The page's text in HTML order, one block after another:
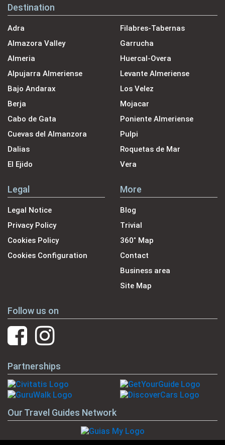
Destination
Adra
Almazora Valley
Almeria
Alpujarra Almeriense
Bajo Andarax
Berja
Cabo de Gata
Cuevas del Almanzora
Dalias
El Ejido
Filabres-Tabernas
Garrucha
Huercal-Overa
Levante Almeriense
Los Velez
Mojacar
Poniente Almeriense
Pulpi
Roquetas de Mar
Vera
Legal
Legal Notice
Privacy Policy
Cookies Policy
Cookies Configuration
More
Blog
Trivial
360˚ Map
Contact
Business area
Site Map
Follow us on
Partnerships
Our Travel Guides Network